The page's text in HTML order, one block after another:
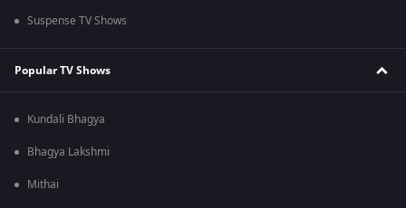
Suspense TV Shows
Popular TV Shows
Kundali Bhagya
Bhagya Lakshmi
Mithai